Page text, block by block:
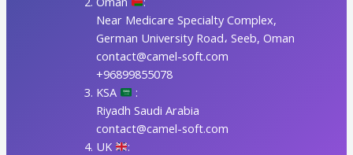
Near Medicare Specialty Complex,
German University Road، Seeb, Oman
contact@camel-soft.com
+96899855078
KSA
:
Riyadh Saudi Arabia
contact@camel-soft.com
UK
: